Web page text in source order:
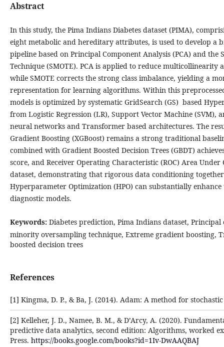
Abstract
In this study, the Pima Indians Diabetes dataset (PIMA),
eight metabolic and hereditary attributes, is used to develop a
pipeline based on Principal Component Analysis (PCA) and
Technique (SMOTE). PCA is applied to reduce
while SMOTE corrects the strong class imbalance, yielding a
representation for learning algorithms. Within this
models is optimized by systematic GridSearch (GS) based
from Logistic Regression (LR), Support Vector Machine (SVM),
neural networks and Transformer based architectures. The
Gradient Boosting (XGBoost) remains a strong traditional
combined with Gradient Boosted Decision Trees (GBDT)
score, and Receiver Operating Characteristic (ROC) Area
dataset, demonstrating that rigorous data conditioning
Hyperparameter Optimization (HPO) can substantially
diagnostic models.
Keywords: Diabetes prediction, Pima Indians dataset,
minority oversampling technique, Extreme gradient boosting,
boosted decision trees
References
[1] Kingma, D. P., & Ba, J. (2014). Adam: A method for
[2] Kelleher, J. D., Namee, B. M., & D’Arcy, A. (2020).
predictive data analytics, second edition: Algorithms, worked
Press. https://books.google.com/books?id=1Iv-DwAAQBAJ